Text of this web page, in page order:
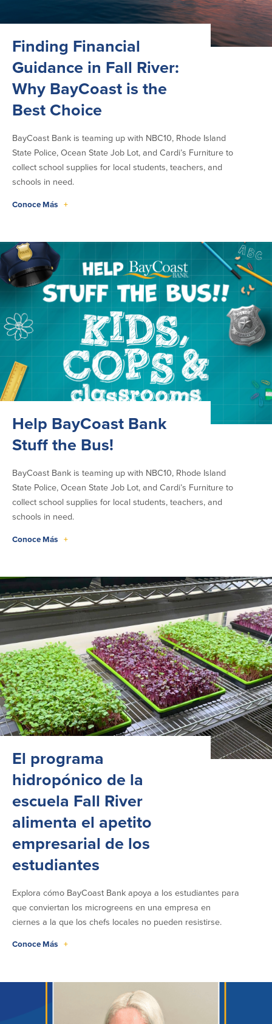
Finding Financial
Guidance in Fall River:
Why BayCoast is the
Best Choice
BayCoast Bank is teaming up with NBC10, Rhode Island
State Police, Ocean State Job Lot, and Cardi’s Furniture to
collect school supplies for local students, teachers, and
schools in need.
Conoce Más +
Help BayCoast Bank
Stuff the Bus!
BayCoast Bank is teaming up with NBC10, Rhode Island
State Police, Ocean State Job Lot, and Cardi’s Furniture to
collect school supplies for local students, teachers, and
schools in need.
Conoce Más +
El programa
hidropónico de la
escuela Fall River
alimenta el apetito
empresarial de los
estudiantes
Explora cómo BayCoast Bank apoya a los estudiantes para
que conviertan los microgreens en una empresa en
ciernes a la que los chefs locales no pueden resistirse.
Conoce Más +